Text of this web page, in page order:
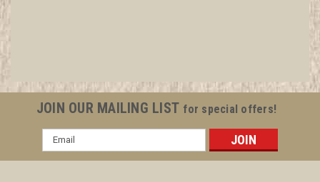
condition unless otherwise noted. See Picture for
identification. We have over 75,000 pieces of Boy and Girl
JOIN OUR MAILING LIST for special offers!
Email
Address